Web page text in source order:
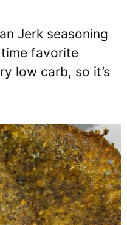
Jerk seasoning
favorite
low carb, so it’s